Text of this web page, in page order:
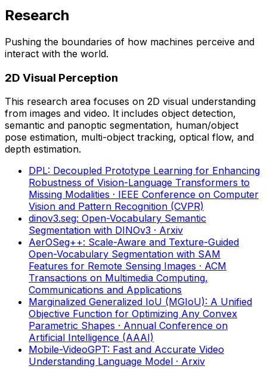
Research
Pushing the boundaries of how machines perceive and
interact with the world.
2D Visual Perception
This research area focuses on 2D visual understanding
from images and video. It includes object detection,
semantic and panoptic segmentation, human/object
pose estimation, multi-object tracking, optical flow, and
depth estimation.
DPL: Decoupled Prototype Learning for Enhancing
Robustness of Vision-Language Transformers to
Missing Modalities · IEEE Conference on Computer
Vision and Pattern Recognition (CVPR)
dinov3.seg: Open-Vocabulary Semantic
Segmentation with DINOv3 · Arxiv
AerOSeg++: Scale-Aware and Texture-Guided
Open-Vocabulary Segmentation with SAM
Features for Remote Sensing Images · ACM
Transactions on Multimedia Computing,
Communications and Applications
Marginalized Generalized IoU (MGIoU): A Unified
Objective Function for Optimizing Any Convex
Parametric Shapes · Annual Conference on
Artificial Intelligence (AAAI)
Mobile-VideoGPT: Fast and Accurate Video
Understanding Language Model · Arxiv